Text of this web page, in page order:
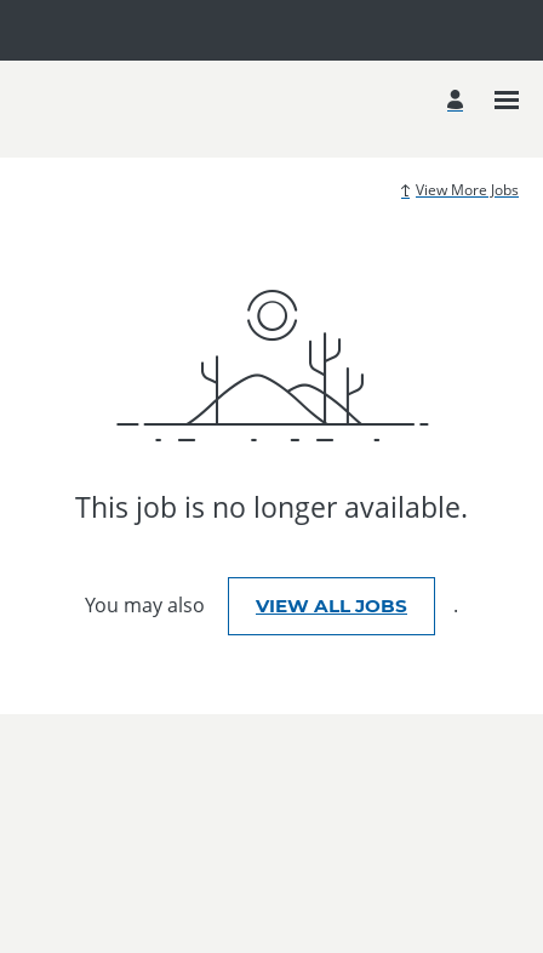
View More Jobs
This job is no longer available.
You may also VIEW ALL JOBS .